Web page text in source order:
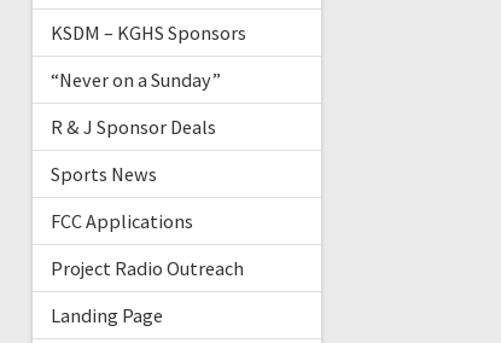
KSDM – KGHS Sponsors
“Never on a Sunday”
R & J Sponsor Deals
Sports News
FCC Applications
Project Radio Outreach
Landing Page